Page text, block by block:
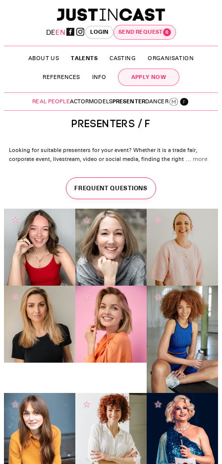
DEEN LOGIN SEND REQUEST 0
ABOUT US TALENTS CASTING ORGANISATION
REFERENCES INFO APPLY NOW
REAL PEOPLEACTORMODELSPRESENTERDANCER
PRESENTERS / F
Looking for suitable presenters for your event? Whether it is a trade fair,
corporate event, livestream, video or social media, finding the right
more
FREQUENT QUESTIONS
☆ ☆ ☆
☆ ☆ ☆
☆ ☆ ☆